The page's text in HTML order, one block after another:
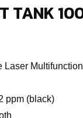
TANK
Laser
ppm (black)